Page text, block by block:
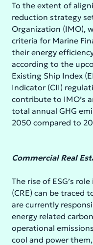
To the extent of
reduction strategy
Organization (IMO),
criteria for Marine
their energy
according to the
Existing Ship Index
Indicator (CII)
contribute to IMO’s
total annual GHG
2050 compared to
Commercial Real
The rise of ESG’s
(CRE) can be traced
are currently
energy related
operational
cool and power